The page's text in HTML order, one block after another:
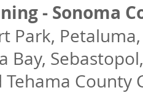
- Sonoma
Park,
Bay,
County